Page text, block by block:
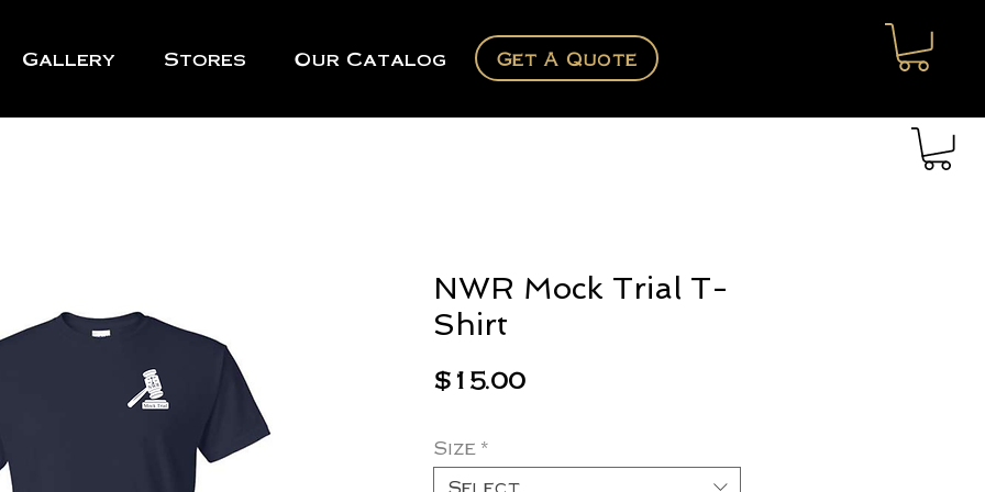
Gallery Stores Our Catalog Get A Quote
NWR Mock Trial T-
Shirt
$15.00Price
Size *
Select